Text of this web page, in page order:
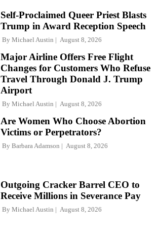
Self-Proclaimed Queer Priest Blasts
Trump in Award Reception Speech
By Michael Austin August 8, 2026
Major Airline Offers Free Flight
Changes for Customers Who Refuse
Travel Through Donald J. Trump
Airport
By Michael Austin August 8, 2026
Are Women Who Choose Abortion
Victims or Perpetrators?
By Barbara Adamson August 8, 2026
Outgoing Cracker Barrel CEO to
Receive Millions in Severance Pay
By Michael Austin August 8, 2026